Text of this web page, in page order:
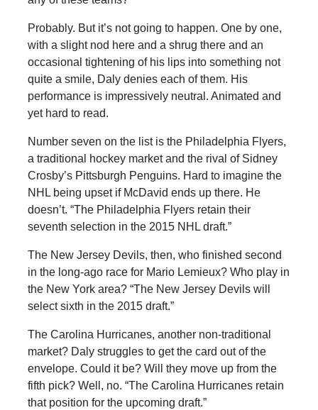
Probably. But it’s not going to happen. One by one,
with a slight nod here and a shrug there and an
occasional tightening of his lips into something not
quite a smile, Daly denies each of them. His
performance is impressively neutral. Animated and
yet hard to read.
Number seven on the list is the Philadelphia Flyers,
a traditional hockey market and the rival of Sidney
Crosby’s Pittsburgh Penguins. Hard to imagine the
NHL being upset if McDavid ends up there. He
doesn’t. “The Philadelphia Flyers retain their
seventh selection in the 2015 NHL draft.”
The New Jersey Devils, then, who finished second
in the long-ago race for Mario Lemieux? Who play in
the New York area? “The New Jersey Devils will
select sixth in the 2015 draft.”
The Carolina Hurricanes, another non-traditional
market? Daly struggles to get the card out of the
envelope. Could it be? Will they move up from the
fifth pick? Well, no. “The Carolina Hurricanes retain
that position for the upcoming draft.”